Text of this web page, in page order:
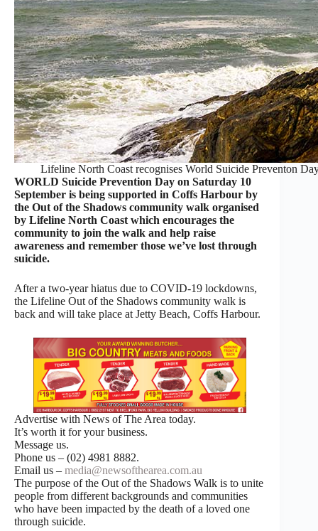
Lifeline North Coast recognises World Suicide Preventon
WORLD Suicide Prevention Day on Saturday 10
September is being supported in Coffs Harbour by
the Out of the Shadows community walk organised
by Lifeline North Coast which encourages the
community to join the walk and help raise
awareness and remember those we’ve lost through
suicide.
After a two-year hiatus due to COVID-19 lockdowns,
the Lifeline Out of the Shadows community walk is
back and will take place at Jetty Beach, Coffs Harbour.
Advertise with News of The Area today.
It’s worth it for your business.
Message us.
Phone us – (02) 4981 8882.
Email us – media@newsofthearea.com.au
The purpose of the Out of the Shadows Walk is to unite
people from different backgrounds and communities
who have been impacted by the death of a loved one
through suicide.